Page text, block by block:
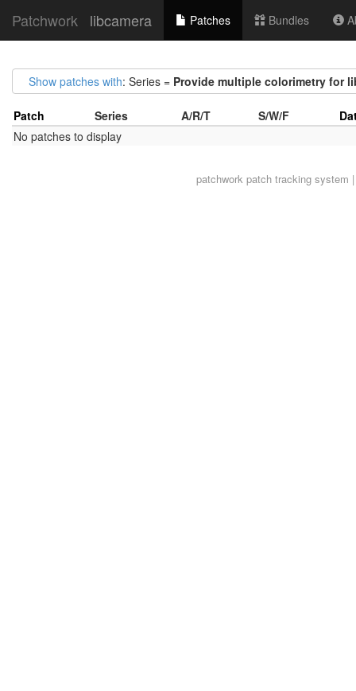
Patchwork libcamera Patches Bundles
Show patches with: Series = Provide multiple colorimetry for
Patch Series A/R/T S/W/F
No patches to display
patchworkpatch tracking system